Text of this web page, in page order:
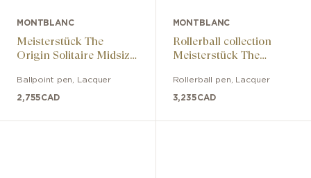
MONTBLANC
Meisterstück The
Origin Solitaire Midsize
Ballpoint pen Lacquer
2,755CAD
MONTBLANC
Rollerball collection
Meisterstück The
LeGrand
Rollerball pen Lacquer
3,235CAD